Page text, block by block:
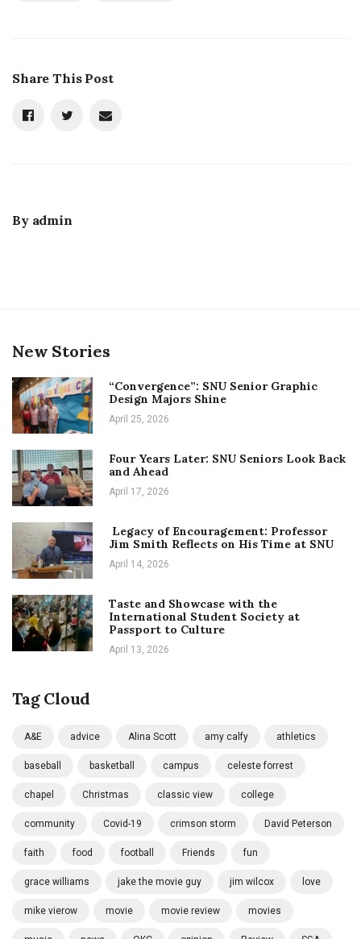
Share This Post
By admin
New Stories
“Convergence”: SNU Senior Graphic
Design Majors Shine
April 25, 2026
Four Years Later: SNU Seniors Look Back
and Ahead
April 17, 2026
Legacy of Encouragement: Professor
Jim Smith Reflects on His Time at SNU
April 14, 2026
Taste and Showcase with the
International Student Society at
Passport to Culture
April 13, 2026
Tag Cloud
A&E advice Alina Scott amy calfy athletics
baseball basketball campus celeste forrest
chapel Christmas classic view college
community Covid-19 crimson storm David Peterson
faith food football Friends fun
grace williams jake the movie guy jim wilcox love
mike vierow movie movie review movies